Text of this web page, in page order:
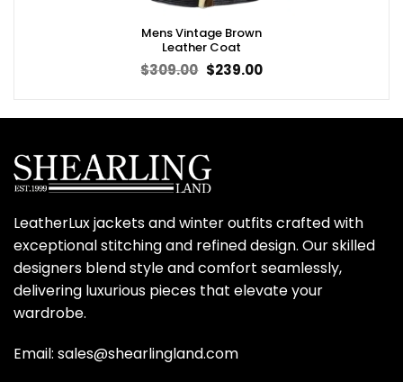
Mens Vintage Brown
Leather Coat
$309.00 Original
price
$239.00Current
price
LeatherLux jackets and winter outfits crafted with
exceptional stitching and refined design. Our skilled
designers blend style and comfort seamlessly,
delivering luxurious pieces that elevate your
wardrobe.
Email: sales@shearlingland.com